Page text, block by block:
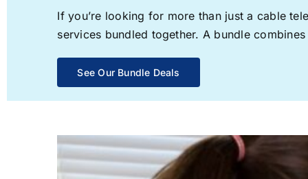
If you’re looking for more than just a cable
services bundled together. A bundle
See Our Bundle Deals